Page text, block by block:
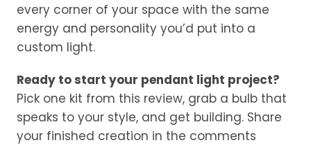
every corner of your space with the same
energy and personality you’d put into a
custom light.
Ready to start your pendant light project?
Pick one kit from this review, grab a bulb that
speaks to your style, and get building. Share
your finished creation in the comments